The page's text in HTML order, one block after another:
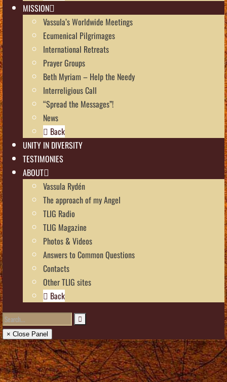
MISSION
Vassula’s Worldwide Meetings
Ecumenical Pilgrimages
International Retreats
Prayer Groups
Beth Myriam – Help the Needy
Interreligious Call
“Spread the Messages”!
News
Back
UNITY IN DIVERSITY
TESTIMONIES
ABOUT
Vassula Rydén
The approach of my Angel
TLIG Radio
TLIG Magazine
Photos & Videos
Answers to Common Questions
Contacts
Other TLIG sites
Back
× Close Panel